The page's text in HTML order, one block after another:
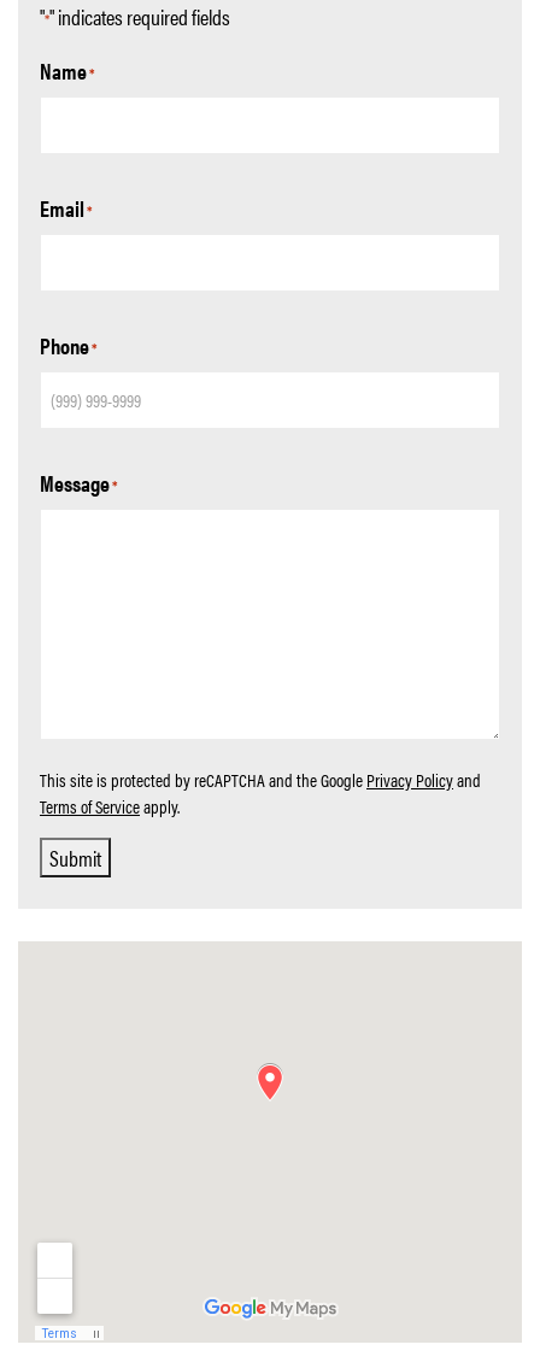
"*" indicates required fields
Name*
Email*
Phone*
Message*
This site is protected by reCAPTCHA and the GooglePrivacy Policyand
Terms of Serviceapply.
Submit